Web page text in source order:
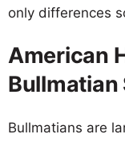
only differences
American
Bullmatian
Bullmatians are